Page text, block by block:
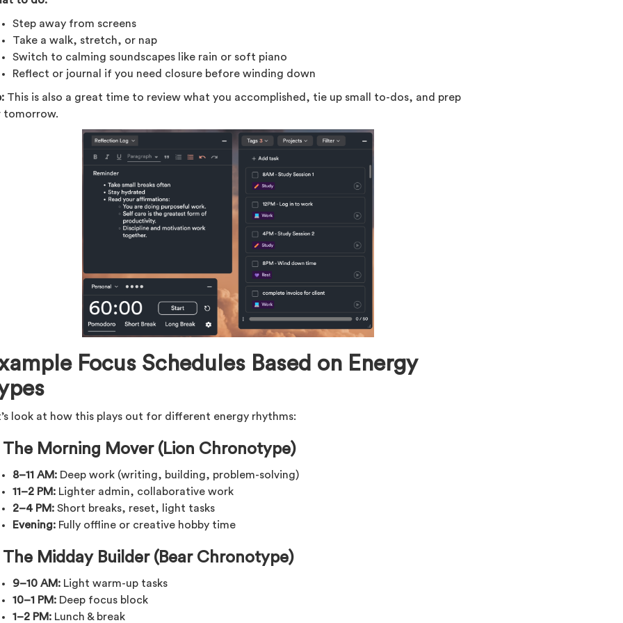
Step away from screens
Take a walk, stretch, or nap
Switch to calming soundscapes like rain or soft piano
Reflect or journal if you need closure before winding down
This is also a great time to review what you accomplished, tie up small to-dos, and prep
tomorrow.
Focus Schedules Based on Energy
look at how this plays out for different energy rhythms:
The Morning Mover (Lion Chronotype)
8–11 AM: Deep work (writing, building, problem-solving)
11–2 PM: Lighter admin, collaborative work
2–4 PM: Short breaks, reset, light tasks
Evening: Fully offline or creative hobby time
The Midday Builder (Bear Chronotype)
9–10 AM: Light warm-up tasks
10–1 PM: Deep focus block
1–2 PM: Lunch & break